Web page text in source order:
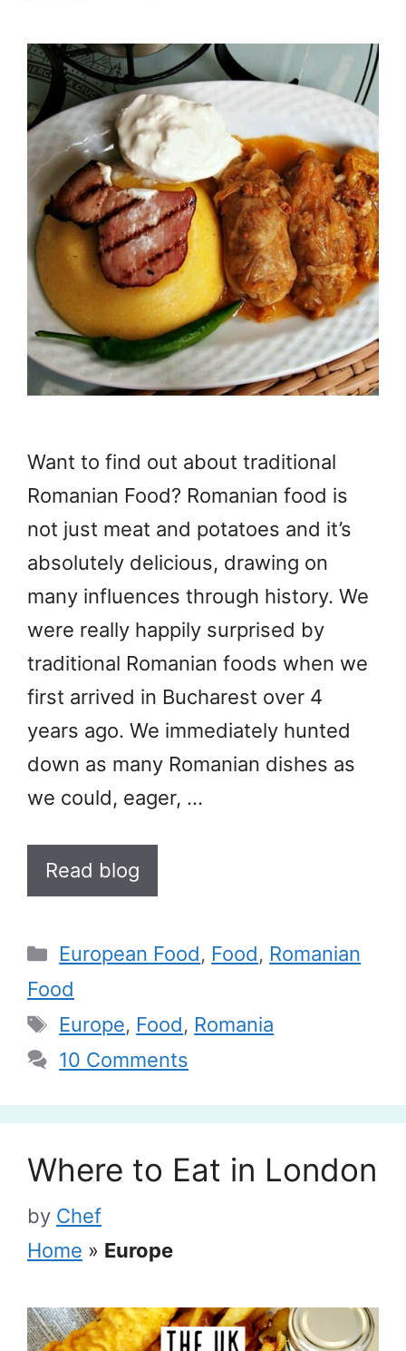
Want to find out about traditional
Romanian Food? Romanian food is
not just meat and potatoes and it’s
absolutely delicious, drawing on
many influences through history. We
were really happily surprised by
traditional Romanian foods when we
first arrived in Bucharest over 4
years ago. We immediately hunted
down as many Romanian dishes as
we could, eager, …
Read blog
Categories
European Food, Food, Romanian
Food
Tags
Europe, Food, Romania
10 Comments
Where to Eat in London
by Chef
Home » Europe